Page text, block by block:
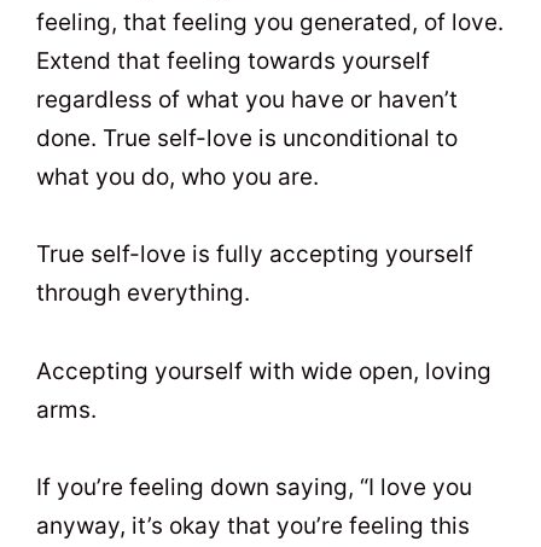
feeling, that feeling you generated, of love.
Extend that feeling towards yourself
regardless of what you have or haven’t
done. True self-love is unconditional to
what you do, who you are.
True self-love is fully accepting yourself
through everything.
Accepting yourself with wide open, loving
arms.
If you’re feeling down saying, “I love you
anyway, it’s okay that you’re feeling this